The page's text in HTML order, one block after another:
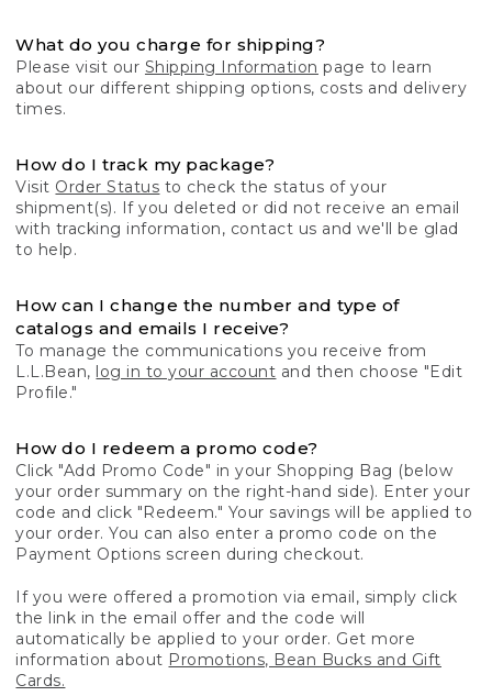
What do you charge for shipping?
Please visit our Shipping Information page to learn
about our different shipping options, costs and delivery
times.
How do I track my package?
Visit Order Status to check the status of your
shipment(s). If you deleted or did not receive an email
with tracking information, contact us and we'll be glad
to help.
How can I change the number and type of
catalogs and emails I receive?
To manage the communications you receive from
L.L.Bean, log in to your account and then choose "Edit
Profile."
How do I redeem a promo code?
Click "Add Promo Code" in your Shopping Bag (below
your order summary on the right-hand side). Enter your
code and click "Redeem." Your savings will be applied to
your order. You can also enter a promo code on the
Payment Options screen during checkout.
If you were offered a promotion via email, simply click
the link in the email offer and the code will
automatically be applied to your order. Get more
information about Promotions, Bean Bucks and Gift
Cards.